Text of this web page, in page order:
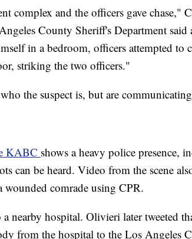
complex and the officers gave chase,"
County Sheriff's Department said
in a bedroom, officers attempted to
striking the two officers."
the suspect is, but are
KABC shows a heavy police presence,
can be heard. Video from the scene
comrade using CPR.
nearby hospital. Olivieri later tweeted
from the hospital to the Los Angeles